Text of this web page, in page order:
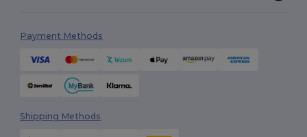
Payment Methods
Shipping Methods